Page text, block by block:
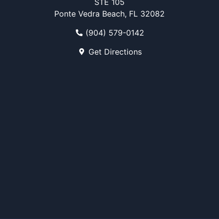
Ponte Vedra Beach, FL 32082
(904) 579-0142
Get Directions